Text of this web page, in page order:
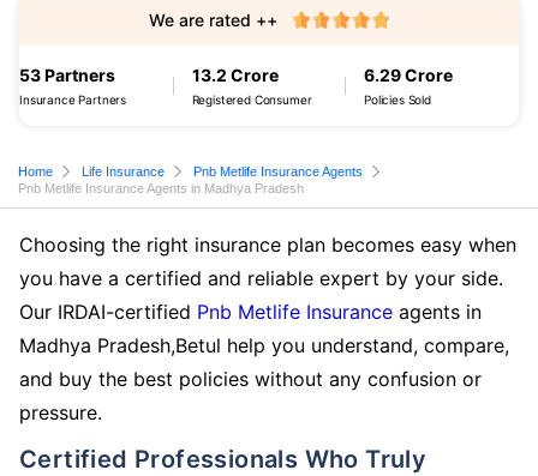
53 Partners
Insurance Partners
13.2 Crore
Registered Consumer
6.29 Crore
Policies Sold
We are rated ++
Home Life Insurance
Pnb Metlife Insurance Agents
Pnb Metlife Insurance Agents in Madhya Pradesh
Choosing the right insurance plan becomes easy when
you have a certified and reliable expert by your side.
Our IRDAI-certified Pnb Metlife Insurance agents in
Madhya Pradesh,Betul help you understand, compare,
and buy the best policies without any confusion or
pressure.
Certified Professionals Who Truly